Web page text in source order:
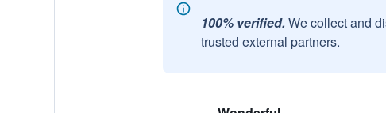
100% verified. We collect and
trusted external partners.